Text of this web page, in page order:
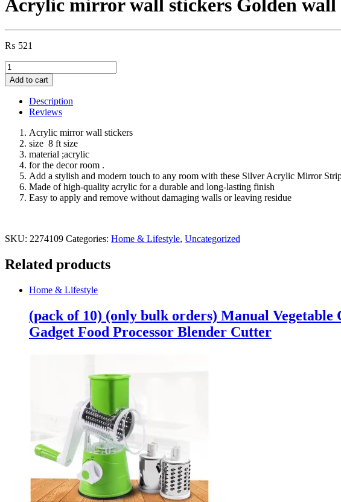
Acrylic mirror wall stickers Golden
₨ 521
Acrylic
mirror
wall
stickers
Golden
strips
acrylic
mirror
wall
decor
Add to cart
Description
Reviews
Acrylic mirror wall stickers
size 8 ft size
material ;acrylic
for the decor room .
Add a stylish and modern touch to any room with these Silver Acrylic Mirror
Made of high-quality acrylic for a durable and long-lasting finish
Easy to apply and remove without damaging walls or leaving residue
SKU: 2274109 Categories: Home & Lifestyle, Uncategorized
Related products
Home & Lifestyle
(pack of 10) (only bulk orders) Manual
Gadget Food Processor Blender Cutter